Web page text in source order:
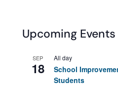
Upcoming Events
SEP
18
All day
School
Students